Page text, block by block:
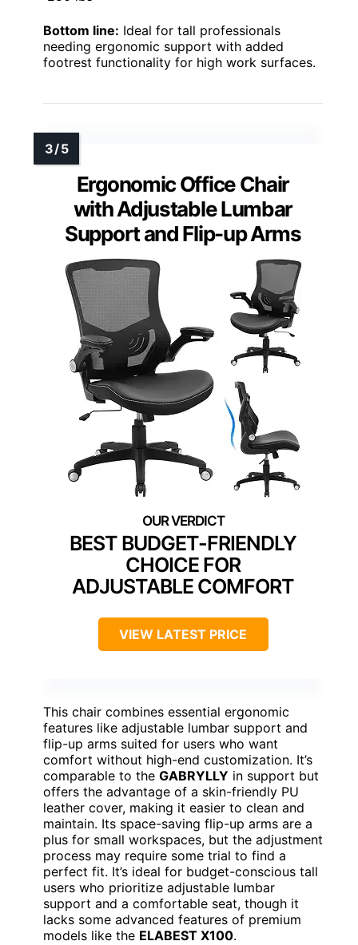
Bottom line: Ideal for tall professionals
needing ergonomic support with added
footrest functionality for high work surfaces.
Ergonomic Office Chair
with Adjustable Lumbar
Support and Flip-up Arms
BEST BUDGET-FRIENDLY
CHOICE FOR
ADJUSTABLE COMFORT
VIEW LATEST PRICE
This chair combines essential ergonomic
features like adjustable lumbar support and
flip-up arms suited for users who want
comfort without high-end customization. It’s
comparable to the GABRYLLY in support but
offers the advantage of a skin-friendly PU
leather cover, making it easier to clean and
maintain. Its space-saving flip-up arms are a
plus for small workspaces, but the adjustment
process may require some trial to find a
perfect fit. It’s ideal for budget-conscious tall
users who prioritize adjustable lumbar
support and a comfortable seat, though it
lacks some advanced features of premium
models like the ELABEST X100.